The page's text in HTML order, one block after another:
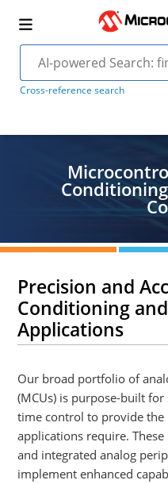
Cross-reference search
Precision and
Conditioning
Applications
Our broad portfolio of
(MCUs) is purpose-built
time control to provide
applications require.
and integrated analog
implement enhanced